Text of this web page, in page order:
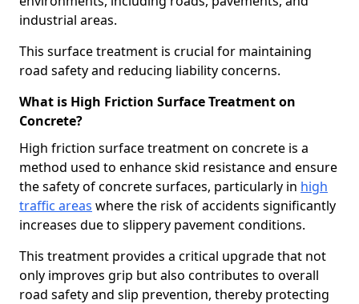
industrial areas.
This surface treatment is crucial for maintaining
road safety and reducing liability concerns.
What is High Friction Surface Treatment on
Concrete?
High friction surface treatment on concrete is a
method used to enhance skid resistance and ensure
the safety of concrete surfaces, particularly in high
traffic areas where the risk of accidents significantly
increases due to slippery pavement conditions.
This treatment provides a critical upgrade that not
only improves grip but also contributes to overall
road safety and slip prevention, thereby protecting